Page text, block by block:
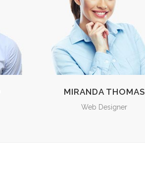
MIRANDA THOMAS
Web Designer